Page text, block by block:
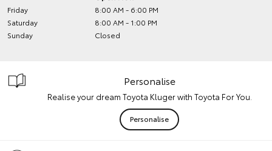
Friday
8:00 AM - 6:00 PM
Saturday
8:00 AM - 1:00 PM
Sunday
Closed
Personalise
Realise your dream Toyota Kluger with Toyota For You.
Personalise